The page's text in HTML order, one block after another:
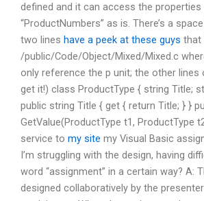
defined and it can access the properties
“ProductNumbers” as is. There’s a
two lines have a peek at these guys that
/public/Code/Object/Mixed/Mixed.c
only reference the p unit; the other lines
get it!) class ProductType { string Title;
public string Title { get { return Title; } }
GetValue(ProductType t1, ProductType
service to my site my Visual Basic
I’m struggling with the design, having
word “assignment” in a certain way? A:
designed collaboratively by the